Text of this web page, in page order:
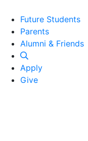
Future Students
Parents
Alumni and Friends
Alumni & Friends
Apply
Give